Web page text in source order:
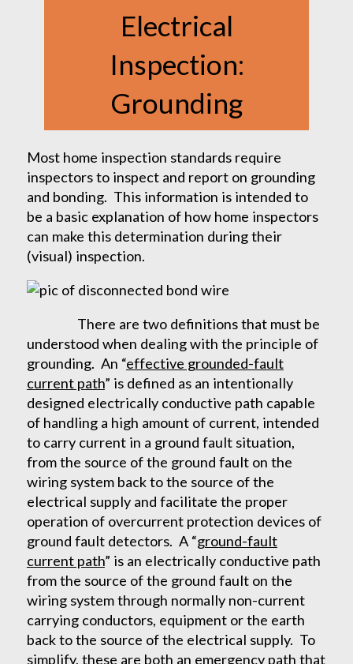
Electrical
Inspection:
Grounding
Most home inspection standards require
inspectors to inspect and report on grounding
and bonding. This information is intended to
be a basic explanation of how home inspectors
can make this determination during their
(visual) inspection.
There are two definitions that must be
understood when dealing with the principle of
grounding. An “effective grounded-fault
current path” is defined as an intentionally
designed electrically conductive path capable
of handling a high amount of current, intended
to carry current in a ground fault situation,
from the source of the ground fault on the
wiring system back to the source of the
electrical supply and facilitate the proper
operation of overcurrent protection devices of
ground fault detectors. A “ground-fault
current path” is an electrically conductive path
from the source of the ground fault on the
wiring system through normally non-current
carrying conductors, equipment or the earth
back to the source of the electrical supply. To
simplify, these are both an emergency path that